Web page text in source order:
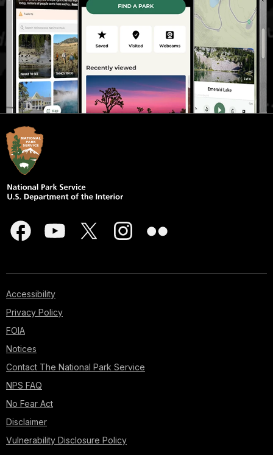
Accessibility
Privacy Policy
FOIA
Notices
Contact The National Park Service
NPS FAQ
No Fear Act
Disclaimer
Vulnerability Disclosure Policy